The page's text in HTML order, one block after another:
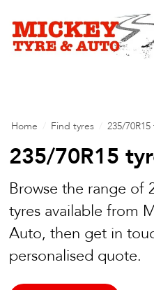
Vehicle Carbon and
Lift Kits &
Mechanical Repairs
Wheels & Tyres
Pre Purchase
Tyre Fitting
Home Find tyres 235/
235/70R15
Browse the range of
tyres available from
Auto, then get in
personalised quote.